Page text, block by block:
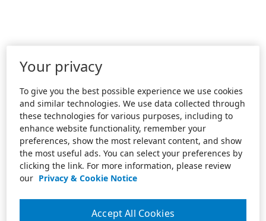
Your privacy
To give you the best possible experience we use cookies
and similar technologies. We use data collected through
these technologies for various purposes, including to
enhance website functionality, remember your
preferences, show the most relevant content, and show
the most useful ads. You can select your preferences by
clicking the link. For more information, please review
our Privacy & Cookie Notice
Accept All Cookies